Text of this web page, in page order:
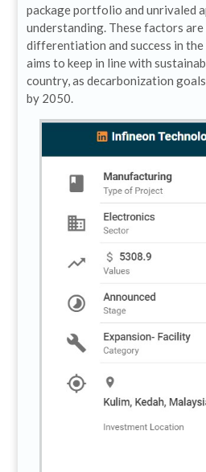
package portfolio and unrivaled
understanding. These factors
differentiation and success in the
aims to keep in line with
country, as decarbonization
by 2050.